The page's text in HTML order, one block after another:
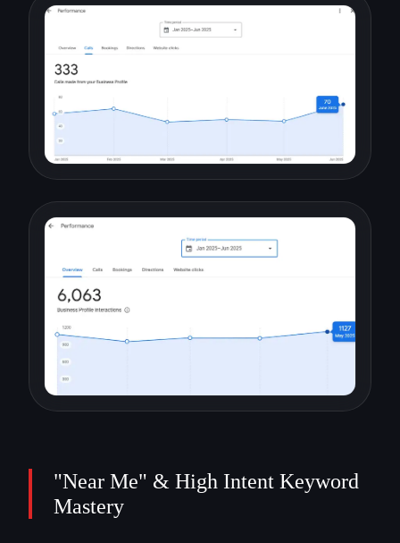
"Near Me" & High Intent Keyword
Mastery